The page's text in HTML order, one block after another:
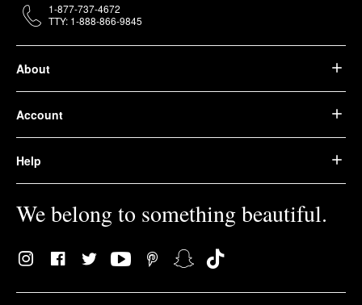
About
Account
Help
We belong to something beautiful.
1-877-737-4672
TTY: 1-888-866-9845